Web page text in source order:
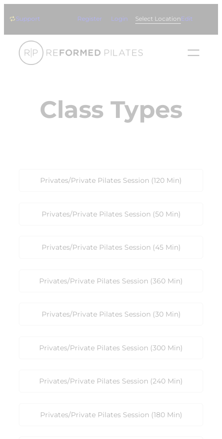
Support Register Login Select LocationEdit
Class Types
Privates/Private Pilates Session (120 Min)
Privates/Private Pilates Session (50 Min)
Privates/Private Pilates Session (45 Min)
Privates/Private Pilates Session (360 Min)
Privates/Private Pilates Session (30 Min)
Privates/Private Pilates Session (300 Min)
Privates/Private Pilates Session (240 Min)
Privates/Private Pilates Session (180 Min)